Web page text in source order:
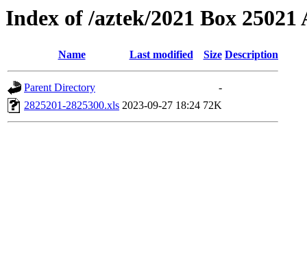
Index of /aztek/2021 Box 25021
Name Last modified Size Description
Parent Directory
-
2825201-2825300.xls 2023-09-27 18:24 72K